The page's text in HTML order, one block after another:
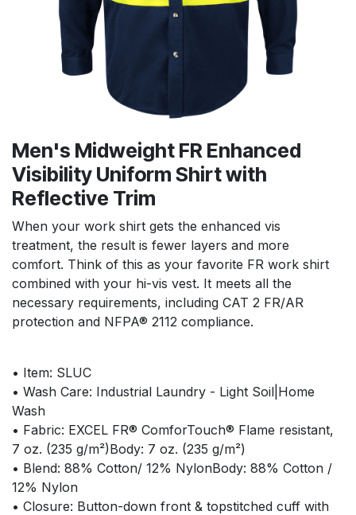
Men's Midweight FR Enhanced
Visibility Uniform Shirt with
Reflective Trim
When your work shirt gets the enhanced vis
treatment, the result is fewer layers and more
comfort. Think of this as your favorite FR work shirt
combined with your hi-vis vest. It meets all the
necessary requirements, including CAT 2 FR/AR
protection and NFPA® 2112 compliance.
• Item: SLUC
• Wash Care: Industrial Laundry - Light Soil|Home
Wash
• Fabric: EXCEL FR® ComforTouch® Flame resistant,
7 oz. (235 g/m²)Body: 7 oz. (235 g/m²)
• Blend: 88% Cotton/ 12% NylonBody: 88% Cotton /
12% Nylon
• Closure: Button-down front & topstitched cuff with